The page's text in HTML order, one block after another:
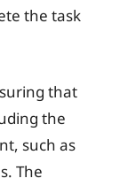
the task
that
the
such as
The